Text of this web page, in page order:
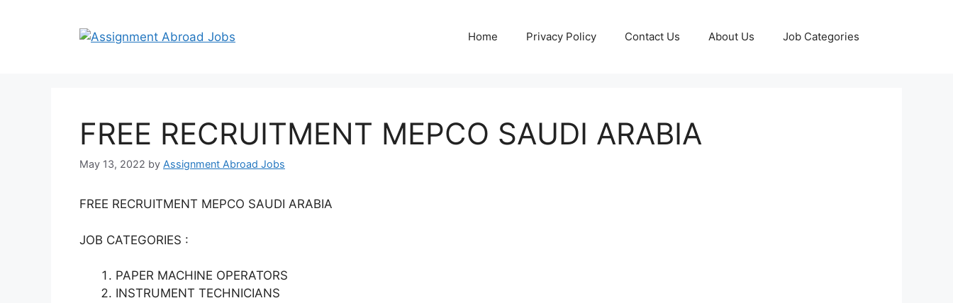
Home Privacy Policy Contact Us About Us Job Categories
FREE RECRUITMENT MEPCO SAUDI ARABIA
May 13, 2022 by Assignment Abroad Jobs
FREE RECRUITMENT MEPCO SAUDI ARABIA
JOB CATEGORIES :
PAPER MACHINE OPERATORS
INSTRUMENT TECHNICIANS